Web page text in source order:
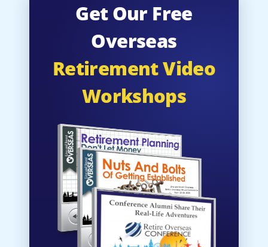
Get Our Free
Overseas
Retirement Video
Workshops